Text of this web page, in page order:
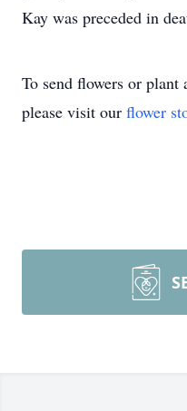
Kay was preceded in
To send flowers or plant
please visit our flower